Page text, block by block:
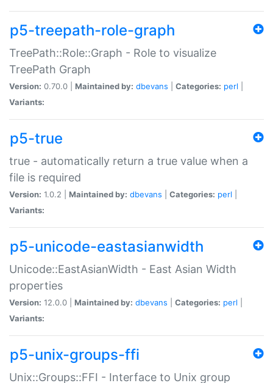
p5-treepath-role-graph
TreePath::Role::Graph - Role to visualize
TreePath Graph
Version: 0.70.0 | Maintained by: dbevans Categories: perl
Variants:
p5-true
true - automatically return a true value when a
file is required
Version: 1.0.2 | Maintained by: dbevans Categories: perl
Variants:
p5-unicode-eastasianwidth
Unicode::EastAsianWidth - East Asian Width
properties
Version: 12.0.0 | Maintained by: dbevans Categories: perl
Variants:
p5-unix-groups-ffi
Unix::Groups::FFI - Interface to Unix group